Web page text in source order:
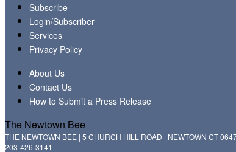
Subscribe
Login/Subscriber
Services
Privacy Policy
About Us
Contact Us
How to Submit a Press Release
The Newtown Bee
THE NEWTOWN BEE | 5 CHURCH HILL ROAD | NEWTOWN CT
203-426-3141